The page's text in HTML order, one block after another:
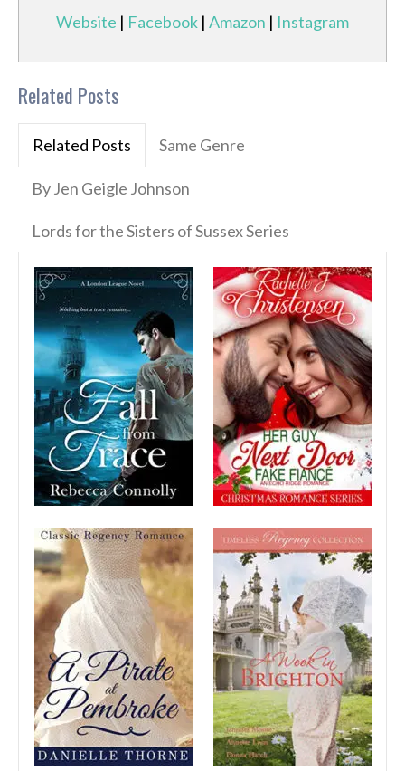
Website | Facebook | Amazon | Instagram
Related Posts
Related Posts Same Genre
By Jen Geigle Johnson
Lords for the Sisters of Sussex Series